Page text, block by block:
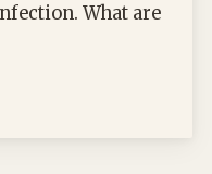
What are